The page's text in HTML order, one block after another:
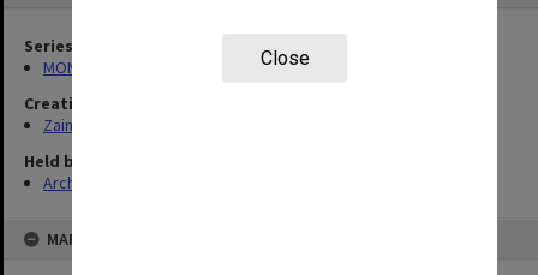
Close
Series
MON703: Research and teaching papers
Creating entity
Zainuddin, Ailsa Gwennyth Thomson
Held by
Archives
MAP